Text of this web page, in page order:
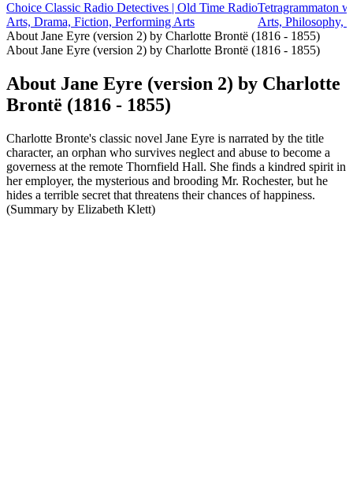
Choice Classic Radio Detectives | Old Time Radio
Arts, Drama, Fiction, Performing Arts
Tetragrammaton
Arts, Philosophy,
About Jane Eyre (version 2) by Charlotte Brontë (1816 - 1855)
About Jane Eyre (version 2) by Charlotte Brontë (1816 - 1855)
About Jane Eyre (version 2) by Charlotte
Brontë (1816 - 1855)
Charlotte Bronte's classic novel Jane Eyre is narrated by the title
character, an orphan who survives neglect and abuse to become a
governess at the remote Thornfield Hall. She finds a kindred spirit in
her employer, the mysterious and brooding Mr. Rochester, but he
hides a terrible secret that threatens their chances of happiness.
(Summary by Elizabeth Klett)